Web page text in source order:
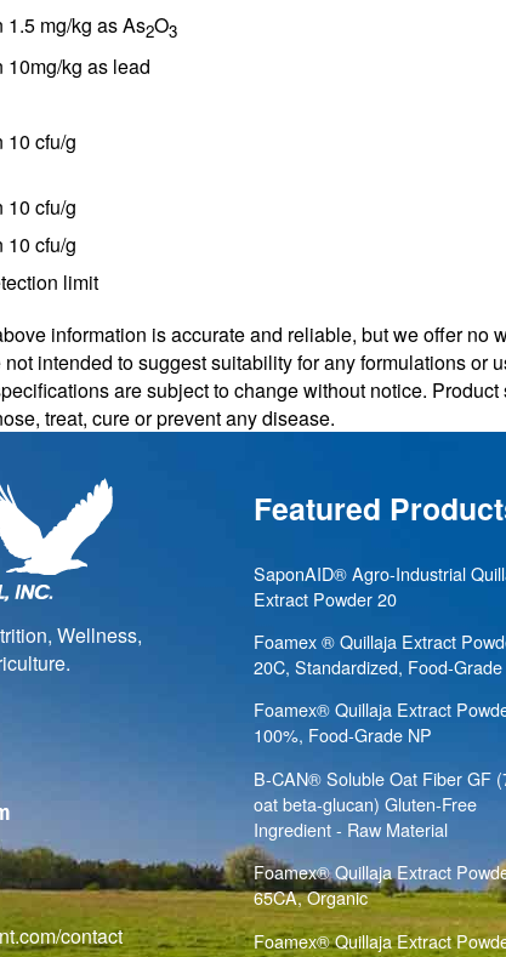
1.5 mg/kg as As2O3
10mg/kg as lead
10 cfu/g
10 cfu/g
10 cfu/g
limit
information is accurate and reliable, but we offer
intended to suggest suitability for any formulations
are subject to change without notice.
treat, cure or prevent any disease.
Wellness,
contact
Featured
SaponAID® Agro-Industrial
Extract Powder 20
Foamex ® Quillaja Extract
20C, Standardized, Food-Grade
Foamex® Quillaja Extract
100%, Food-Grade NP
B-CAN® Soluble Oat Fiber GF
oat beta-glucan) Gluten-Free
Ingredient - Raw Material
Foamex® Quillaja Extract
65CA, Organic
Foamex® Quillaja Extract